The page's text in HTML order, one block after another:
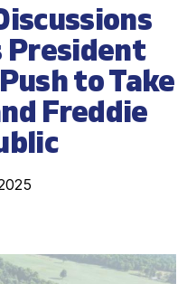
President
to Take
Freddie